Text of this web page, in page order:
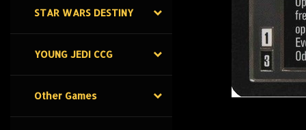
STAR WARS DESTINY
YOUNG JEDI CCG
Other Games